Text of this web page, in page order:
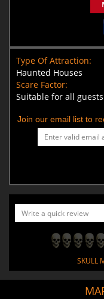
Type Of Attraction:
Haunted Houses
Scare Factor:
Suitable for all guests
Join our email list to
SKULL